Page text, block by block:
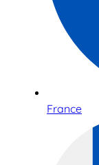
France